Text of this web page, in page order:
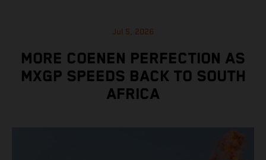
Jul 5, 2026
MORE COENEN PERFECTION AS
MXGP SPEEDS BACK TO SOUTH
AFRICA